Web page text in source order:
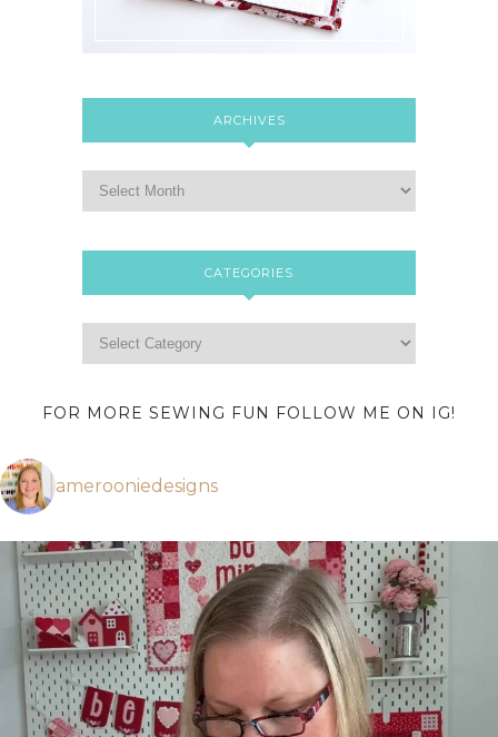
ARCHIVES
CATEGORIES
FOR MORE SEWING FUN FOLLOW ME ON IG!
amerooniedesigns